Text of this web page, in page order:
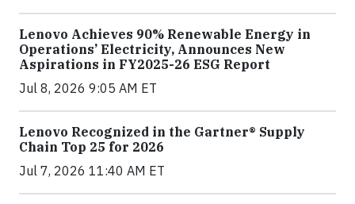
Lenovo Achieves 90% Renewable Energy in
Operations’ Electricity, Announces New
Aspirations in FY2025-26 ESG Report
Jul 8, 2026 9:05 AM ET
Lenovo Recognized in the Gartner® Supply
Chain Top 25 for 2026
Jul 7, 2026 11:40 AM ET